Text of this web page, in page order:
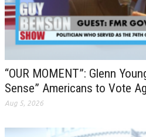
“OUR MOMENT”: Glenn
Sense” Americans to Vote
Aug 5, 2026